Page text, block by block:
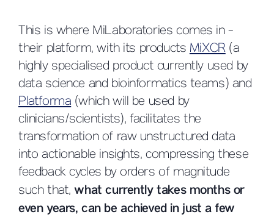
This is where MiLaboratories comes in -
their platform, with its productsMiXCR(a
highly specialised product currently used by
data science and bioinformatics teams) and
Platforma(which will be used by
clinicians/scientists), facilitates the
transformation of raw unstructured data
into actionable insights, compressing these
feedback cycles by orders of magnitude
such that,what currently takes months or
even years, can be achieved in just a few